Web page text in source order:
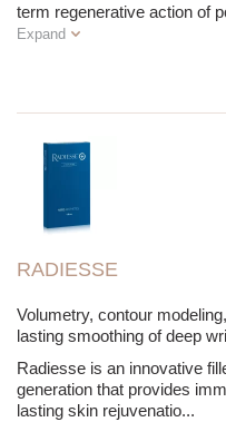
term regenerative action of
Expand
RADIESSE
Volumetry, contour
lasting smoothing of deep
Radiesse is an innovative
generation that provides
lasting skin rejuvenatio...